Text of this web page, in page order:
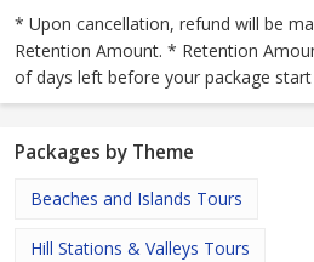
* Upon cancellation, refund will be
Retention Amount. * Retention
of days left before your package start
Packages by Theme
Beaches and Islands Tours
Hill Stations & Valleys Tours